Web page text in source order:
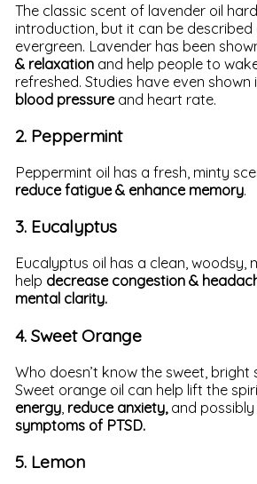
The classic scent of lavender oil
introduction, but it can be
evergreen. Lavender has been
& relaxationand help people to
refreshed. Studies have even shown
blood pressureand heart rate.
2. Peppermint
Peppermint oil has a fresh, minty
reduce fatigue & enhance memory.
3. Eucalyptus
Eucalyptus oil has a clean, woodsy,
help decrease congestion &
mental clarity.
4. Sweet Orange
Who doesn’t know the sweet, bright
Sweet orange oil can help lift the
energy, reduce anxiety,and possibly
symptoms of PTSD.
5. Lemon